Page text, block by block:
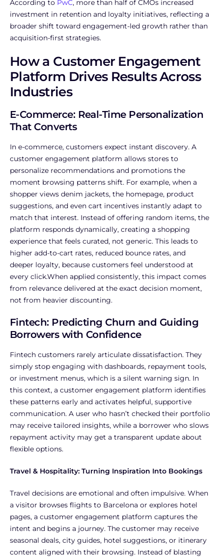
According to PwC, more than half of CMOs increased
investment in retention and loyalty initiatives, reflecting a
broader shift toward engagement-led growth rather than
acquisition-first strategies.
How a Customer Engagement
Platform Drives Results Across
Industries
E-Commerce: Real-Time Personalization
That Converts
In e-commerce, customers expect instant discovery. A
customer engagement platform allows stores to
personalize recommendations and promotions the
moment browsing patterns shift. For example, when a
shopper views denim jackets, the homepage, product
suggestions, and even cart incentives instantly adapt to
match that interest. Instead of offering random items, the
platform responds dynamically, creating a shopping
experience that feels curated, not generic. This leads to
higher add-to-cart rates, reduced bounce rates, and
deeper loyalty, because customers feel understood at
every click.When applied consistently, this impact comes
from relevance delivered at the exact decision moment,
not from heavier discounting.
Fintech: Predicting Churn and Guiding
Borrowers with Confidence
Fintech customers rarely articulate dissatisfaction. They
simply stop engaging with dashboards, repayment tools,
or investment menus, which is a silent warning sign. In
this context, a customer engagement platform identifies
these patterns early and activates helpful, supportive
communication. A user who hasn’t checked their portfolio
may receive tailored insights, while a borrower who slows
repayment activity may get a transparent update about
flexible options.
Travel & Hospitality: Turning Inspiration Into Bookings
Travel decisions are emotional and often impulsive. When
a visitor browses flights to Barcelona or explores hotel
pages, a customer engagement platform captures the
intent and begins a journey. The customer may receive
seasonal deals, city guides, hotel suggestions, or itinerary
content aligned with their browsing. Instead of blasting